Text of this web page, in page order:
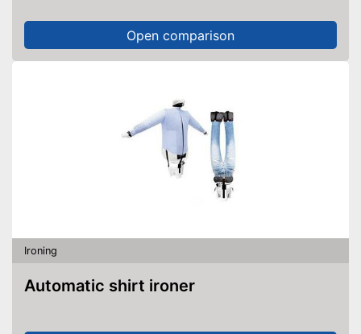
Open comparison
Ironing
Automatic shirt ironer